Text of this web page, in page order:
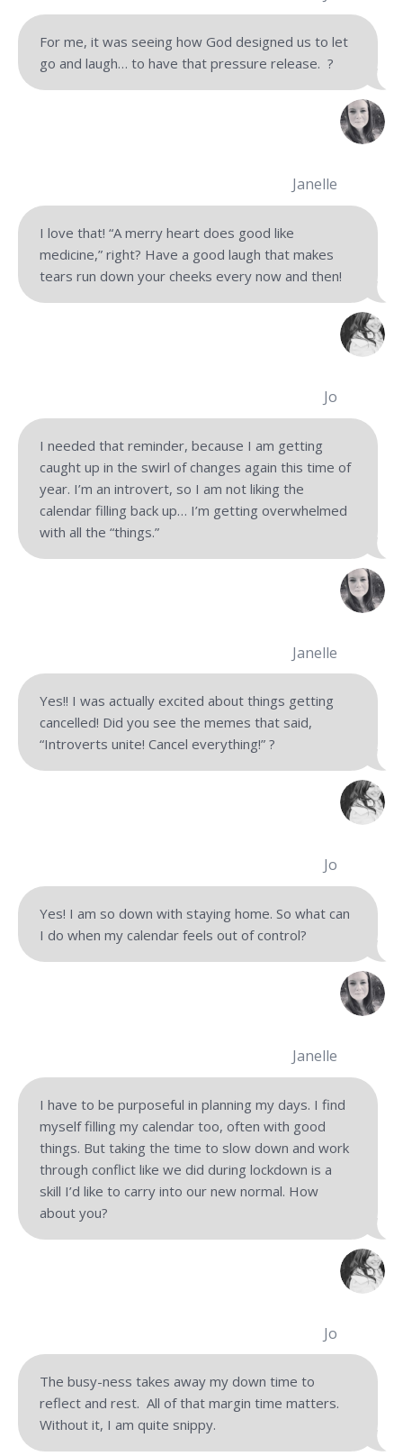
For me, it was seeing how God designed us to let
go and laugh… to have that pressure release. ?
Janelle
I love that! “A merry heart does good like
medicine,” right? Have a good laugh that makes
tears run down your cheeks every now and then!
Jo
I needed that reminder, because I am getting
caught up in the swirl of changes again this time of
year. I’m an introvert, so I am not liking the
calendar filling back up… I’m getting overwhelmed
with all the “things.”
Janelle
Yes!! I was actually excited about things getting
cancelled! Did you see the memes that said,
“Introverts unite! Cancel everything!” ?
Jo
Yes! I am so down with staying home. So what can
I do when my calendar feels out of control?
Janelle
I have to be purposeful in planning my days. I find
myself filling my calendar too, often with good
things. But taking the time to slow down and work
through conflict like we did during lockdown is a
skill I’d like to carry into our new normal. How
about you?
Jo
The busy-ness takes away my down time to
reflect and rest. All of that margin time matters.
Without it, I am quite snippy.